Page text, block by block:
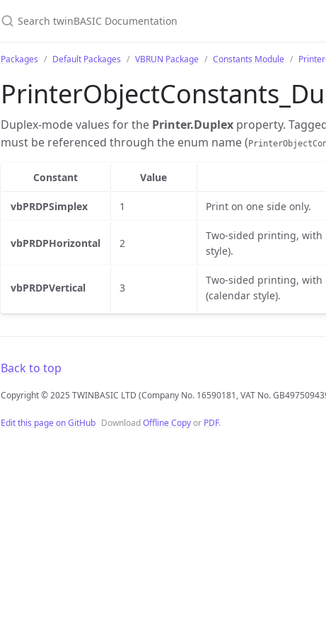
Packages Default Packages VBRUN Package Constants Module
Duplex-mode values for the Printer.Duplex property.
must be referenced through the enum name (
Constant Value
vbPRDPSimplex 1 Print on one side only.
vbPRDPHorizontal 2
Two-sided printing, with
style).
vbPRDPVertical 3
Two-sided printing, with
(calendar style).
Back to top
Copyright © 2025 TWINBASIC LTD (Company No. 16590181, VAT No.
Edit this page on GitHub DownloadOffline Copyor PDF.